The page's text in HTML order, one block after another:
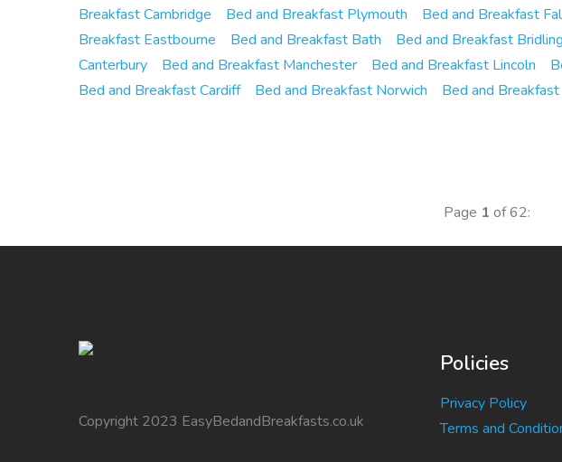
Breakfast Cambridge
Bed and Breakfast Plymouth Bed and Breakfast
Breakfast Eastbourne
Bed and Breakfast Bath Bed and Breakfast
Canterbury
Bed and Breakfast Manchester Bed and Breakfast Lincoln
Bed and Breakfast Cardiff
Bed and Breakfast Norwich Bed and
Page 1 of 62:
Copyright 2023 EasyBedandBreakfasts.co.uk
Policies
Privacy Policy
Terms and